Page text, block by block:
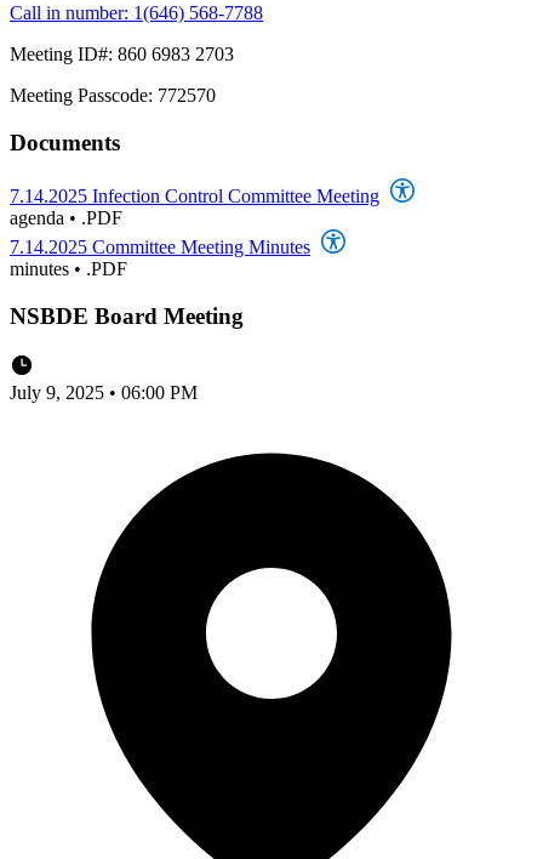
Call in number: 1(646) 568-7788
Meeting ID#: 860 6983 2703
Meeting Passcode: 772570
Documents
7.14.2025 Infection Control Committee Meeting
agenda • .PDF
7.14.2025 Committee Meeting Minutes
minutes • .PDF
NSBDE Board Meeting
July 9, 2025 • 06:00 PM